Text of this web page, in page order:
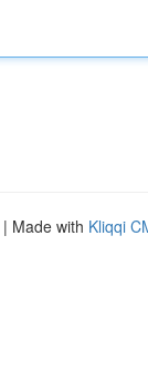
| Made with Kliqqi